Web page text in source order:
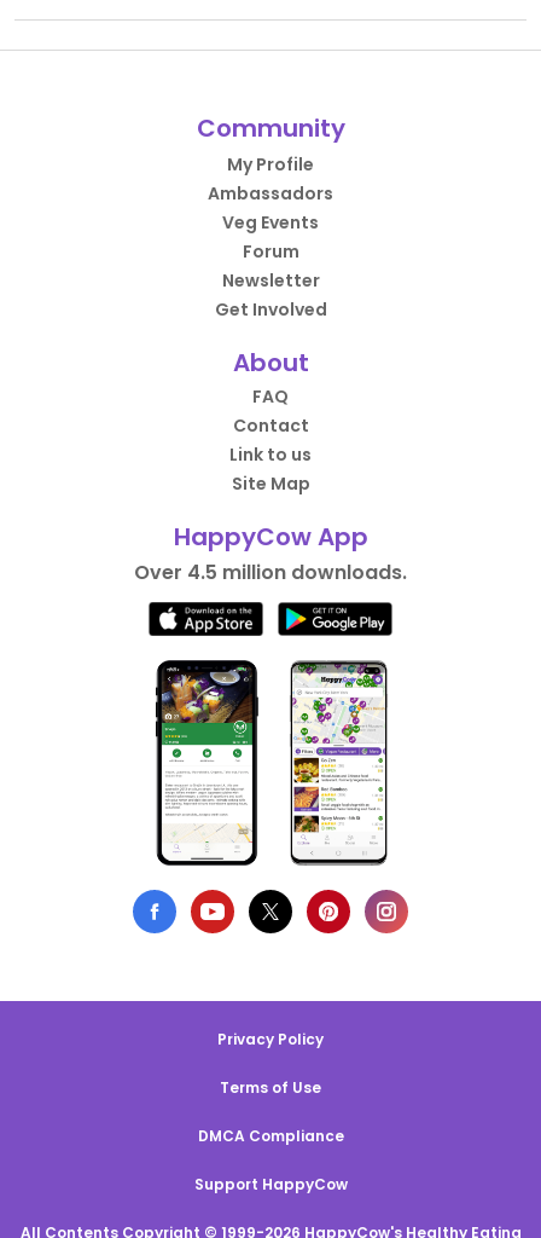
Community
My Profile
Ambassadors
Veg Events
Forum
Newsletter
Get Involved
About
FAQ
Contact
Link to us
Site Map
HappyCow App
Over 4.5 million downloads.
Privacy Policy
Terms of Use
DMCA Compliance
Support HappyCow
All Contents Copyright © 1999-2026 HappyCow's Healthy Eating